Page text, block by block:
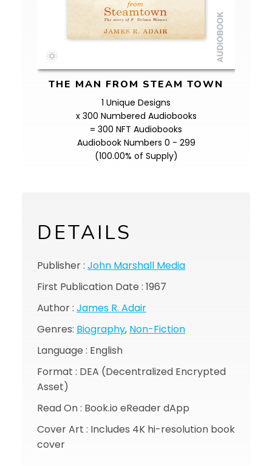
THE MAN FROM STEAM TOWN
1 Unique Designs
x 300 Numbered Audiobooks
= 300 NFT Audiobooks
Audiobook Numbers 0 - 299
(100.00% of Supply)
DETAILS
Publisher : John Marshall Media
First Publication Date : 1967
Author : James R. Adair
Genres: Biography, Non-Fiction
Language : English
Format : DEA (Decentralized Encrypted
Asset)
Read On : Book.io eReader dApp
Cover Art : Includes 4K hi-resolution book
cover